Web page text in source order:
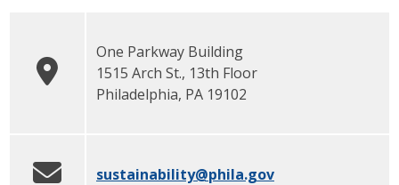
One Parkway Building
1515 Arch St., 13th Floor
Philadelphia, PA 19102
sustainability@phila.gov